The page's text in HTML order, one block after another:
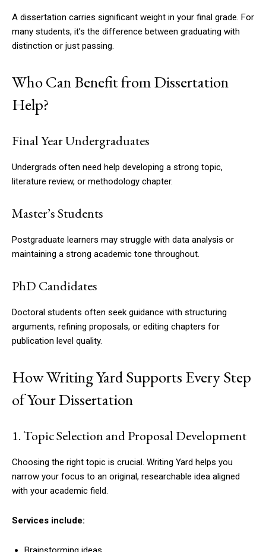
A dissertation carries significant weight in your final grade. For
many students, it’s the difference between graduating with
distinction or just passing.
Who Can Benefit from Dissertation
Help?
Final Year Undergraduates
Undergrads often need help developing a strong topic,
literature review, or methodology chapter.
Master’s Students
Postgraduate learners may struggle with data analysis or
maintaining a strong academic tone throughout.
PhD Candidates
Doctoral students often seek guidance with structuring
arguments, refining proposals, or editing chapters for
publication level quality.
How Writing Yard Supports Every Step
of Your Dissertation
1. Topic Selection and Proposal Development
Choosing the right topic is crucial. Writing Yard helps you
narrow your focus to an original, researchable idea aligned
with your academic field.
Services include: